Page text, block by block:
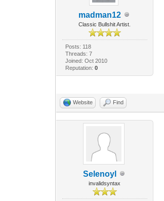
madman12
Classic Bullshit Artist.
Posts: 118
Threads: 7
Joined: Oct 2010
Reputation: 0
Website Find
Selenoyl
invalidsyntax